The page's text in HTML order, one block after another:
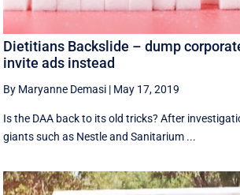
Dietitians Backslide – dump
invite ads instead
By Maryanne Demasi | May 17, 2019
Is the DAA back to its old tricks? After
giants such as Nestle and Sanitarium ...